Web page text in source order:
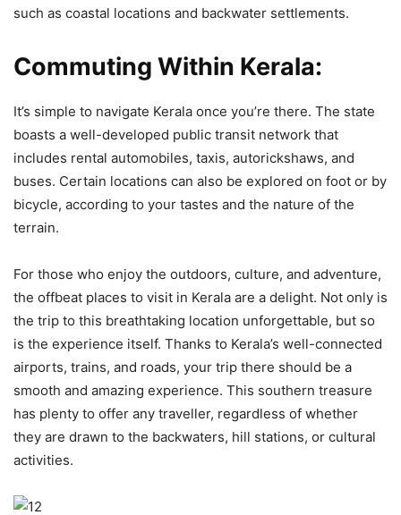
such as coastal locations and backwater settlements.
Commuting Within Kerala:
It’s simple to navigate Kerala once you’re there. The state
boasts a well-developed public transit network that
includes rental automobiles, taxis, autorickshaws, and
buses. Certain locations can also be explored on foot or by
bicycle, according to your tastes and the nature of the
terrain.
For those who enjoy the outdoors, culture, and adventure,
the offbeat places to visit in Kerala are a delight. Not only is
the trip to this breathtaking location unforgettable, but so
is the experience itself. Thanks to Kerala’s well-connected
airports, trains, and roads, your trip there should be a
smooth and amazing experience. This southern treasure
has plenty to offer any traveller, regardless of whether
they are drawn to the backwaters, hill stations, or cultural
activities.